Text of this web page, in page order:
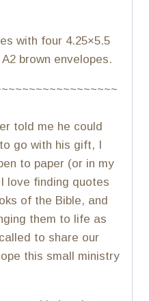
with four 4.25×5.5
brown envelopes.
told me he could
go with his gift, I
to paper (or in my
love finding quotes
of the Bible, and
them to life as
to share our
this small ministry